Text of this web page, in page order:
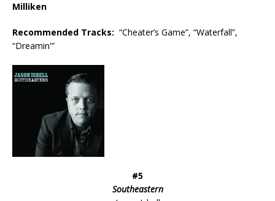
Milliken
Recommended Tracks: “Cheater’s Game”, “Waterfall”,
“Dreamin'”
#5
Southeastern